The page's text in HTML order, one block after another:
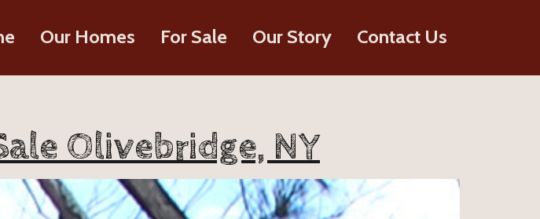
Our Homes For Sale Our Story Contact Us
Olivebridge, NY